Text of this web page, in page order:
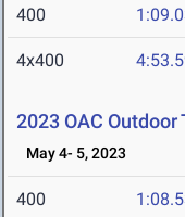
400
4x400
2023 OAC
May 4- 5, 2023
400